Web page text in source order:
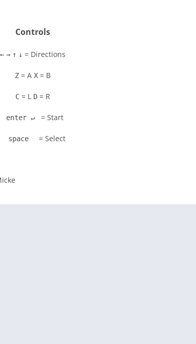
Controls
← → ↑ ↓ = Directions
Z = A X = B
C = L D = R
enter ↵ = Start
space = Select